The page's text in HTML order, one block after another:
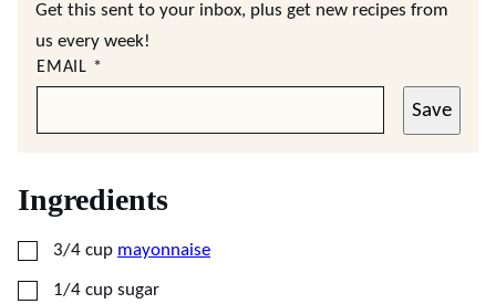
Get this sent to your inbox, plus get new recipes from
us every week!
EMAIL *
Save
Ingredients
▢
3/4 cup mayonnaise
▢
1/4 cup sugar